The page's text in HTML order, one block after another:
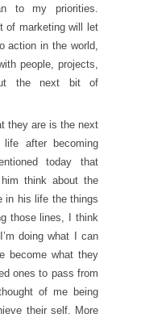
to my priorities.
of marketing will let
action in the world,
people, projects,
the next bit of
they are is the next
after becoming
today that
think about the
in his life the things
those lines, I think
doing what I can
become what they
ones to pass from
of me being
their self. More